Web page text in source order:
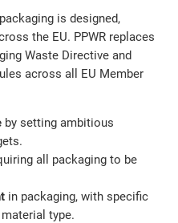
is designed,
the EU. PPWR replaces
Waste Directive and
across all EU Member
by setting ambitious
all packaging to be
in packaging, with specific
type.